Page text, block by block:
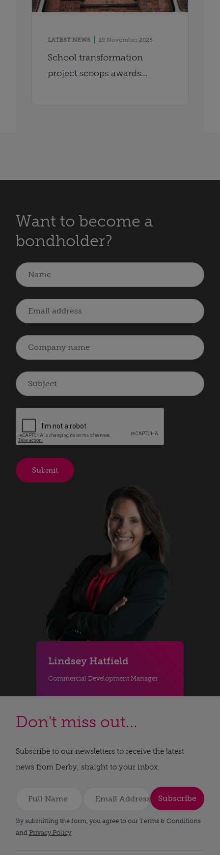
LATEST NEWS 19 November 2025
School transformation
project scoops awards
Want to become a
bondholder?
Lindsey Hatfield
Commercial Development Manager
Don't miss out...
Subscribe to our newsletters to receive the latest
news from Derby, straight to your inbox.
Subscribe
By submitting the form, you agree to our Terms & Conditions
and Privacy Policy.